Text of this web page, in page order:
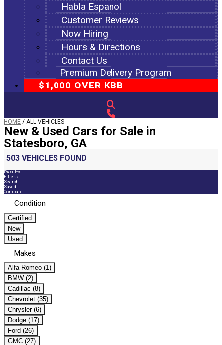
Habla Espanol
Customer Reviews
Now Hiring
Hours & Directions
Contact Us
Premium Delivery Program
$1,000 OVER KBB
HOME / ALL VEHICLES
New & Used Cars for Sale in
Statesboro, GA
503 VEHICLES FOUND
Results
Filters
Search
Saved
Compare
Condition
Certified
New
Used
Makes
Alfa Romeo (1)
BMW (2)
Cadillac (8)
Chevrolet (35)
Chrysler (6)
Dodge (17)
Ford (26)
GMC (27)